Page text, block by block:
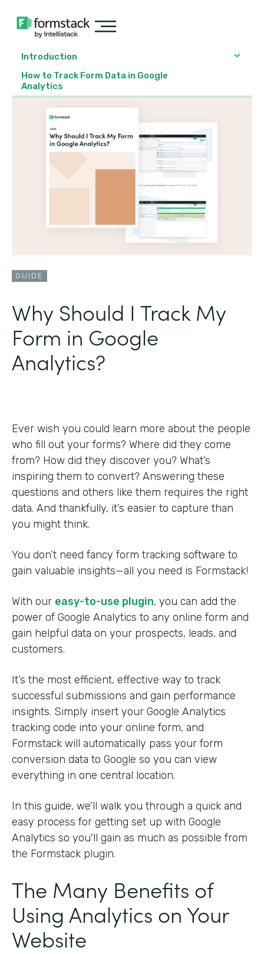
Introduction
How to Track Form Data in Google
Analytics
GUIDE
Why Should I Track My
Form in Google
Analytics?
Ever wish you could learn more about the people
who fill out your forms? Where did they come
from? How did they discover you? What’s
inspiring them to convert? Answering these
questions and others like them requires the right
data. And thankfully, it’s easier to capture than
you might think.
You don’t need fancy form tracking software to
gain valuable insights—all you need is Formstack!
With our easy-to-use plugin, you can add the
power of Google Analytics to any online form and
gain helpful data on your prospects, leads, and
customers.
It’s the most efficient, effective way to track
successful submissions and gain performance
insights. Simply insert your Google Analytics
tracking code into your online form, and
Formstack will automatically pass your form
conversion data to Google so you can view
everything in one central location.
In this guide, we’ll walk you through a quick and
easy process for getting set up with Google
Analytics so you'll gain as much as possible from
the Formstack plugin.
The Many Benefits of
Using Analytics on Your
Website